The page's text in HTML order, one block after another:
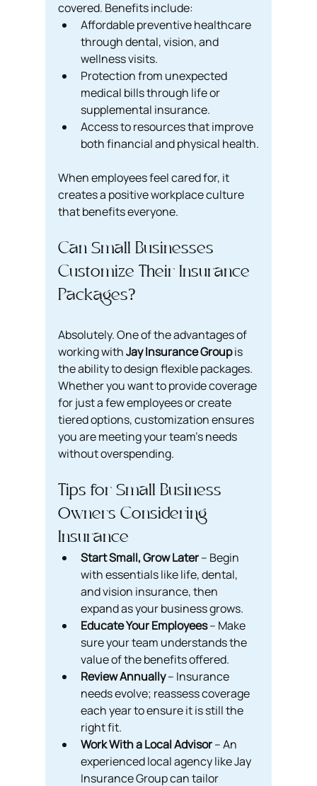
covered. Benefits include:
Affordable preventive healthcare
through dental, vision, and
wellness visits.
Protection from unexpected
medical bills through life or
supplemental insurance.
Access to resources that improve
both financial and physical health.
When employees feel cared for, it
creates a positive workplace culture
that benefits everyone.
Can Small Businesses
Customize Their Insurance
Packages?
Absolutely. One of the advantages of
working with Jay Insurance Group is
the ability to design flexible packages.
Whether you want to provide coverage
for just a few employees or create
tiered options, customization ensures
you are meeting your team’s needs
without overspending.
Tips for Small Business
Owners Considering
Insurance
Start Small, Grow Later – Begin
with essentials like life, dental,
and vision insurance, then
expand as your business grows.
Educate Your Employees – Make
sure your team understands the
value of the benefits offered.
Review Annually – Insurance
needs evolve; reassess coverage
each year to ensure it is still the
right fit.
Work With a Local Advisor – An
experienced local agency like Jay
Insurance Group can tailor